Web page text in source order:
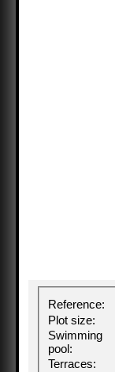
Reference:
Plot size:
Swimming
pool:
Terraces: